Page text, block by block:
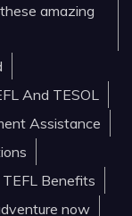
amazing
And TESOL
Assistance
TEFL Benefits
now